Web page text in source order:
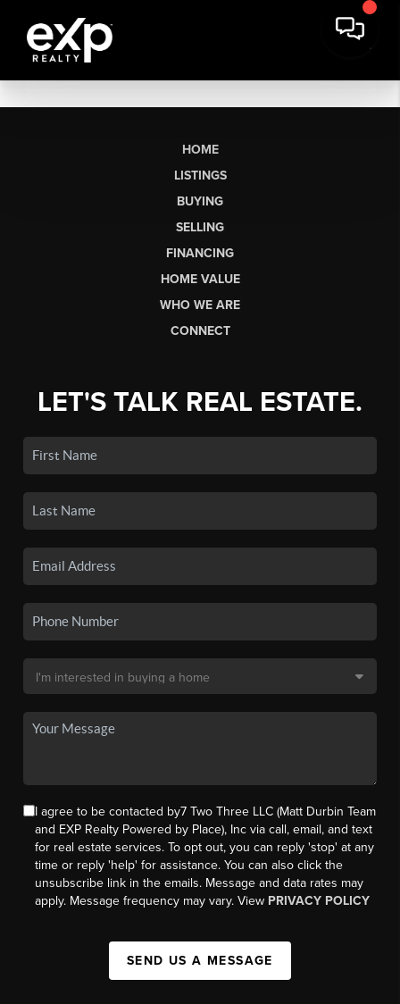
HOME
LISTINGS
BUYING
SELLING
FINANCING
HOME VALUE
WHO WE ARE
CONNECT
LET'S TALK REAL ESTATE.
I agree to be contacted by7 Two Three LLC (Matt Durbin Team
and EXP Realty Powered by Place), Inc via call, email, and text
for real estate services. To opt out, you can reply 'stop' at any
time or reply 'help' for assistance. You can also click the
unsubscribe link in the emails. Message and data rates may
apply. Message frequency may vary. View PRIVACY POLICY
SEND US A MESSAGE